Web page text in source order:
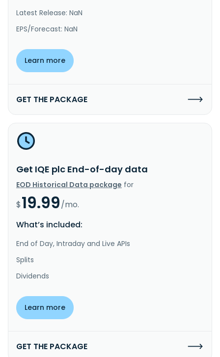
Latest Release: NaN
EPS/Forecast: NaN
Learn more
GET THE PACKAGE
Get IQE plc End-of-day data
EOD Historical Data package for
$19.99/mo.
What’s included:
End of Day, Intraday and Live APIs
Splits
Dividends
Learn more
GET THE PACKAGE